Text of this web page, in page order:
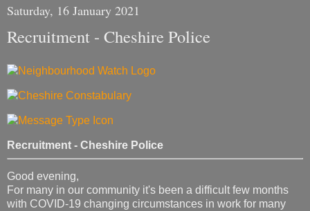
Saturday, 16 January 2021
Recruitment - Cheshire Police
Recruitment - Cheshire Police
Good evening,
For many in our community it's been a difficult few months
with COVID-19 changing circumstances in work for many